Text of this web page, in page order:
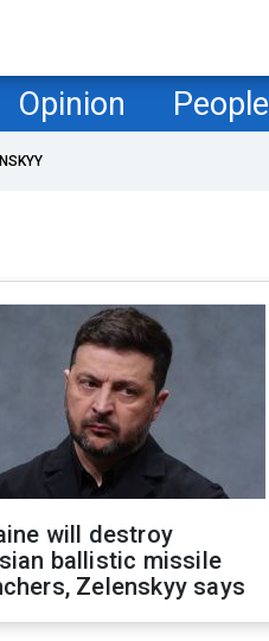
Opinion People
will destroy
ballistic missile
Zelenskyy says